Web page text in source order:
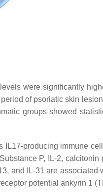
were significantly
of psoriatic skin
groups showed
IL17-producing immune
P, IL-2, calcitonin
and IL-31 are associated
potential ankyrin 1